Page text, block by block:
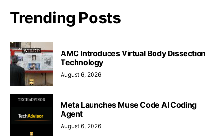
Trending Posts
AMC Introduces Virtual Body Dissection
Technology
August 6, 2026
Meta Launches Muse Code AI Coding
Agent
August 6, 2026